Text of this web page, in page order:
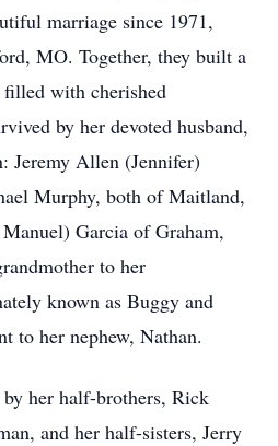
marriage since 1971,
MO. Together, they built a
with cherished
by her devoted husband,
Jeremy Allen (Jennifer)
Murphy, both of Maitland,
Garcia of Graham,
to her
known as Buggy and
to her nephew, Nathan.
her half-brothers, Rick
and her half-sisters, Jerry